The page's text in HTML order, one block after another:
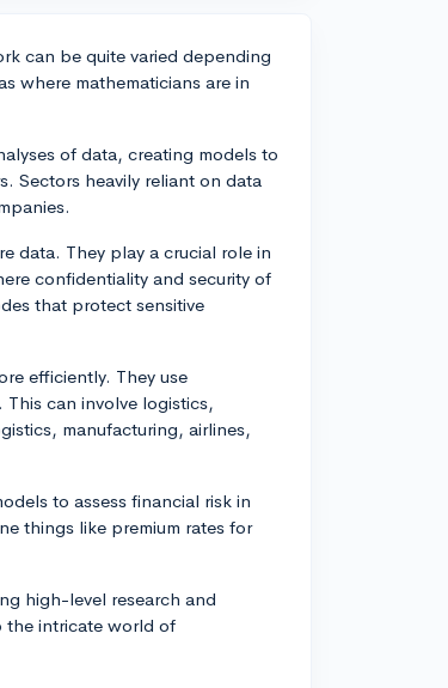
can be quite varied depending
where mathematicians are in
of data, creating models to
Sectors heavily reliant on data
data. They play a crucial role in
confidentiality and security of
that protect sensitive
efficiently. They use
can involve logistics,
manufacturing, airlines,
to assess financial risk in
things like premium rates for
high-level research and
the intricate world of